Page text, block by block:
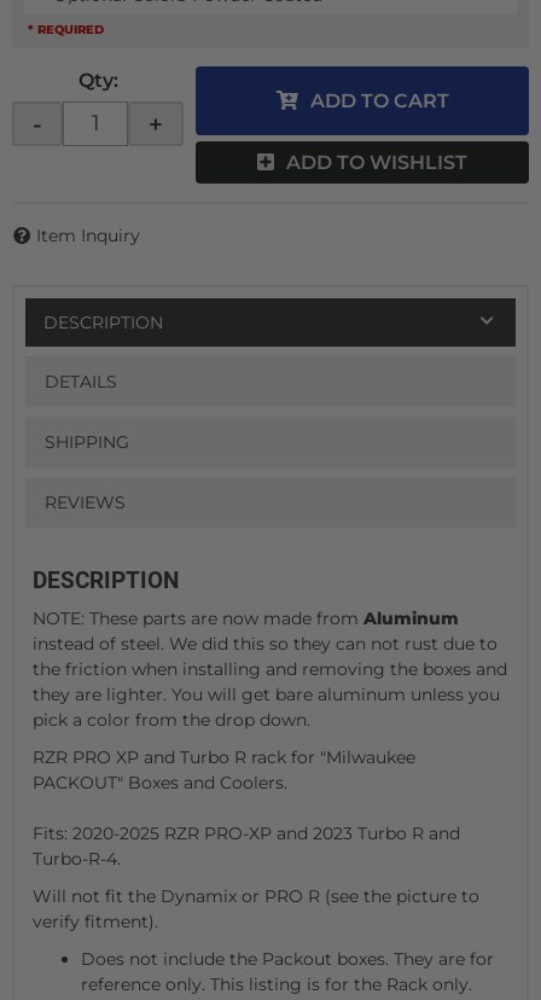
* REQUIRED
Qty:
- +
ADD TO CART
ADD TO WISHLIST
Item Inquiry
DESCRIPTION
DETAILS
SHIPPING
REVIEWS
DESCRIPTION
NOTE: These parts are now made from Aluminum
instead of steel. We did this so they can not rust due to
the friction when installing and removing the boxes and
they are lighter. You will get bare aluminum unless you
pick a color from the drop down.
RZR PRO XP and Turbo R rack for "Milwaukee
PACKOUT" Boxes and Coolers.
Fits: 2020-2025 RZR PRO-XP and 2023 Turbo R and
Turbo-R-4.
Will not fit the Dynamix or PRO R (see the picture to
verify fitment).
Does not include the Packout boxes. They are for
reference only. This listing is for the Rack only.